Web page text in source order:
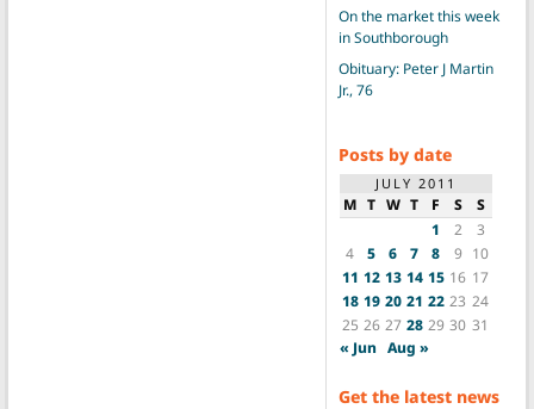
On the market this week
in Southborough
Obituary: Peter J Martin
Jr., 76
Posts by date
JULY 2011
M T W T F S
S
1
2
3
4
5 6 7 8 9 10
11 12 13 14 15 16 17
18 19 20 21 22 23 24
25 26 27 28 29 30 31
« Jun Aug »
Get the latest news